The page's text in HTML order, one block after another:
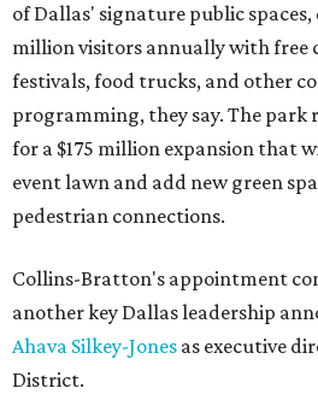
of Dallas' signature public
million visitors annually with free
festivals, food trucks, and other
programming, they say. The park
for a $175 million expansion that
event lawn and add new green
pedestrian connections.
Collins-Bratton's appointment
another key Dallas leadership
Ahava Silkey-Jones as executive
District.